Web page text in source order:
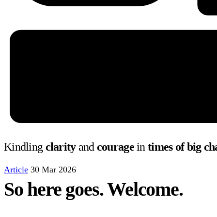
Kindling clarityand couragein times of big
Article 30 Mar 2026
So here goes. Welcome.